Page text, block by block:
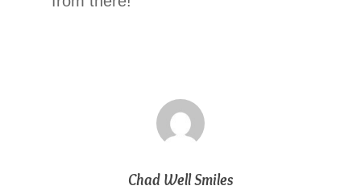
info@chadwellsmiles.com
Chad Well Smiles